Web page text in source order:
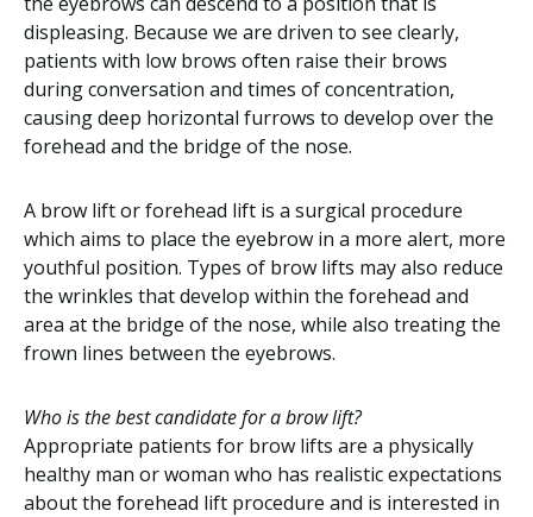
displeasing. Because we are driven to see clearly,
patients with low brows often raise their brows
during conversation and times of concentration,
causing deep horizontal furrows to develop over the
forehead and the bridge of the nose.
A brow lift or forehead lift is a surgical procedure
which aims to place the eyebrow in a more alert, more
youthful position. Types of brow lifts may also reduce
the wrinkles that develop within the forehead and
area at the bridge of the nose, while also treating the
frown lines between the eyebrows.
Who is the best candidate for a brow lift?
Appropriate patients for brow lifts are a physically
healthy man or woman who has realistic expectations
about the forehead lift procedure and is interested in